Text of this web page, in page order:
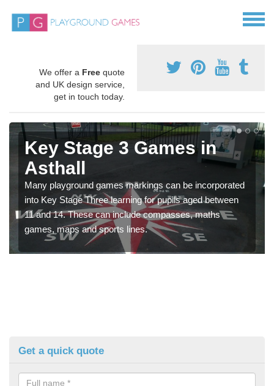
We offer a Free quote
and UK design service,
get in touch today.
Key Stage 3 Games in
Asthall
Many playground games markings can be incorporated
into Key Stage Three learning for pupils aged between
11 and 14. These can include compasses, maths
games, maps and sports lines.
Get a quick quote